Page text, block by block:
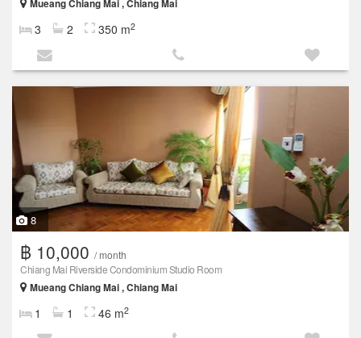
Mueang Chiang Mai , Chiang Mai
3 2 350 m2
8
฿ 10,000 / month
Chiang Mai Riverside Condominium Studio Room
Mueang Chiang Mai , Chiang Mai
1 1 46 m2